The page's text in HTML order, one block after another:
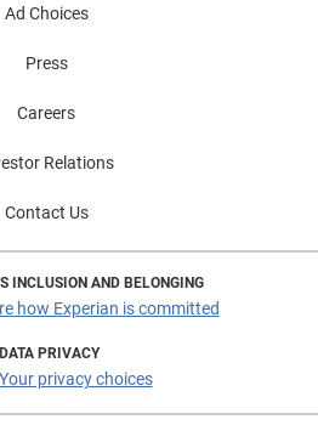
Ad Choices
Press
Careers
Relations
Contact Us
INCLUSION AND BELONGING
how Experian is committed
DATA PRIVACY
Your privacy choices